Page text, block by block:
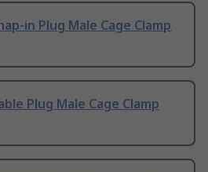
in Plug Male Cage Clamp
Plug Male Cage Clamp